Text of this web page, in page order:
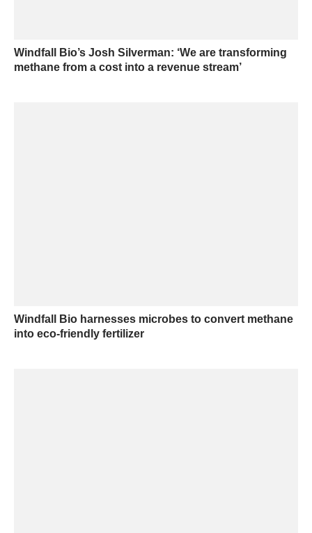
Windfall Bio’s Josh Silverman: ‘We are transforming
methane from a cost into a revenue stream’
Windfall Bio harnesses microbes to convert methane
into eco-friendly fertilizer